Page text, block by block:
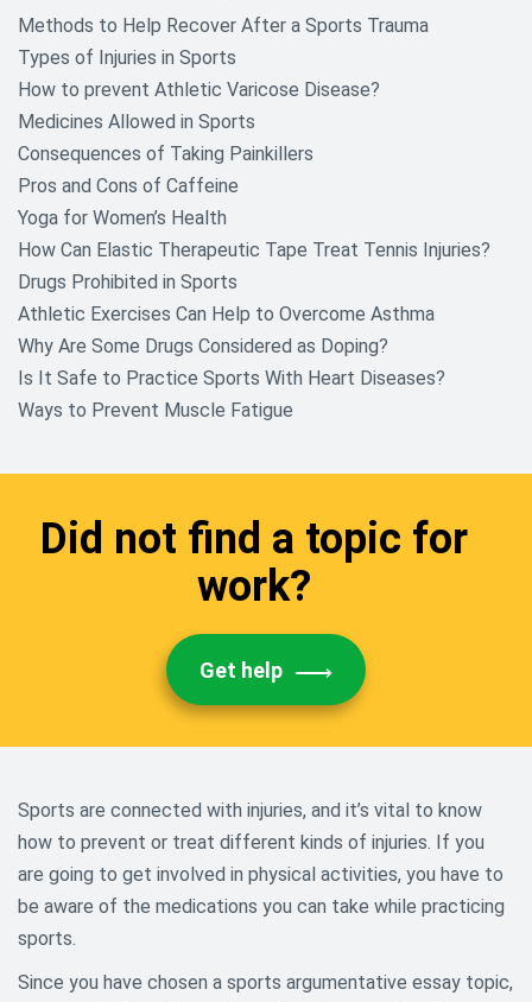
Methods to Help Recover After a Sports Trauma
Types of Injuries in Sports
How to prevent Athletic Varicose Disease?
Medicines Allowed in Sports
Consequences of Taking Painkillers
Pros and Cons of Caffeine
Yoga for Women’s Health
How Can Elastic Therapeutic Tape Treat Tennis Injuries?
Drugs Prohibited in Sports
Athletic Exercises Can Help to Overcome Asthma
Why Are Some Drugs Considered as Doping?
Is It Safe to Practice Sports With Heart Diseases?
Ways to Prevent Muscle Fatigue
Did not find a topic for
work?
Get help
Sports are connected with injuries, and it’s vital to know
how to prevent or treat different kinds of injuries. If you
are going to get involved in physical activities, you have to
be aware of the medications you can take while practicing
sports.
Since you have chosen a sports argumentative essay topic,